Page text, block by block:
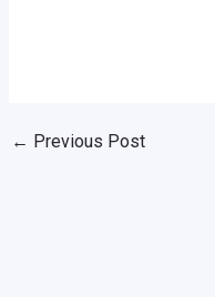
← Previous Post